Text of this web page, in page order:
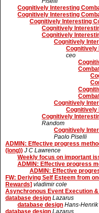
Cognitively Interesting
Cognitively Interesting
Cognitively Interesting
Cognitively
Cognitively
Cognitively
Cognitively
ceo
Cognitively
Cognitively
Cognitively
Random
Cognitively
Paolo Piselli
ADMIN: Effective progress
(long)) J C Lawrence
Weekly focus on important
ADMIN: Effective progress
ADMIN: Effective
FW: Deriving Self Esteem from
Rewards] vladimir cole
Asynchronous Event Execution
database design Lazarus
database design Hans-
database design Lazarus